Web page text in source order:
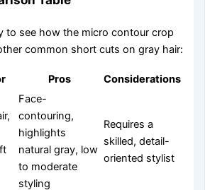
to see how the micro contour crop
common short cuts on gray hair:
Pros Considerations
Face-
contouring,
highlights
natural gray, low
to moderate
styling
Requires a
skilled, detail-
oriented stylist